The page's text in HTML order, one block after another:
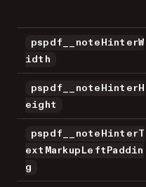
pspdf__noteHinterW
idth
pspdf__noteHinterH
eight
pspdf__noteHinterT
extMarkupLeftPaddin
g